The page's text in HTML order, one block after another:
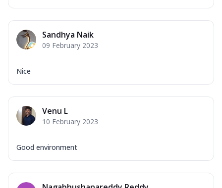
Sandhya Naik
09 February 2023
Nice
Venu L
10 February 2023
Good environment